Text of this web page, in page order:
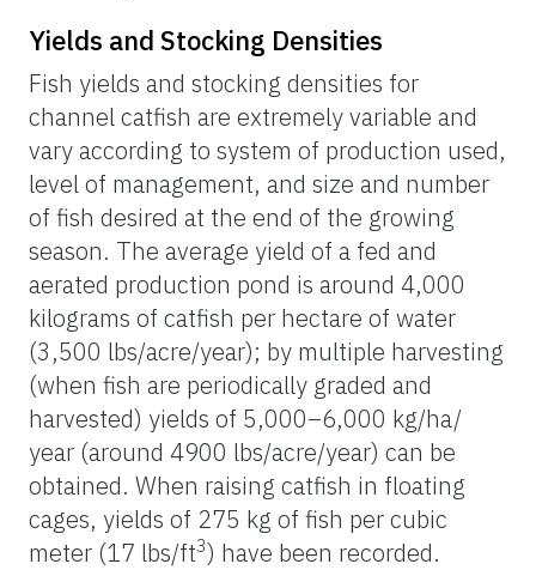
Yields and Stocking Densities
Fish yields and stocking densities for
channel catfish are extremely variable and
vary according to system of production used,
level of management, and size and number
of fish desired at the end of the growing
season. The average yield of a fed and
aerated production pond is around 4,000
kilograms of catfish per hectare of water
(3,500 lbs/acre/year); by multiple harvesting
(when fish are periodically graded and
harvested) yields of 5,000–6,000 kg/ha/
year (around 4900 lbs/acre/year) can be
obtained. When raising catfish in floating
cages, yields of 275 kg of fish per cubic
meter (17 lbs/ft3) have been recorded.